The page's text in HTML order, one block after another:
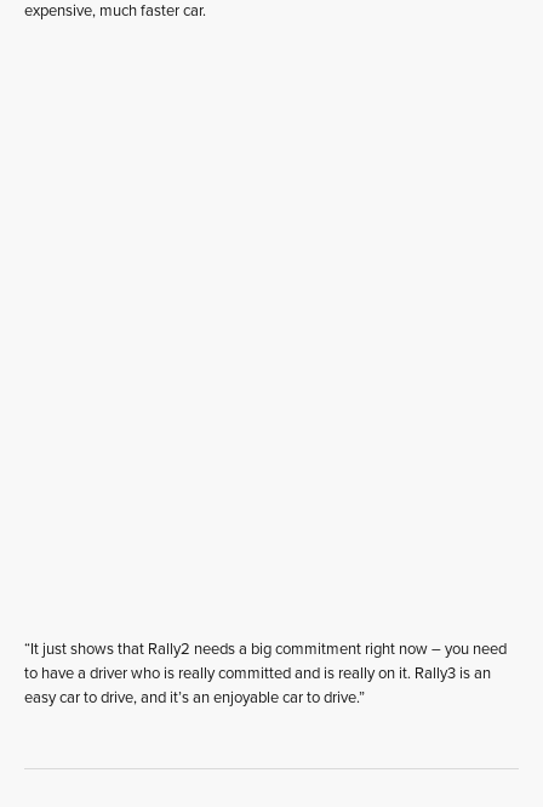
expensive, much faster car.
“It just shows that Rally2 needs a big commitment right now – you need
to have a driver who is really committed and is really on it. Rally3 is an
easy car to drive, and it’s an enjoyable car to drive.”